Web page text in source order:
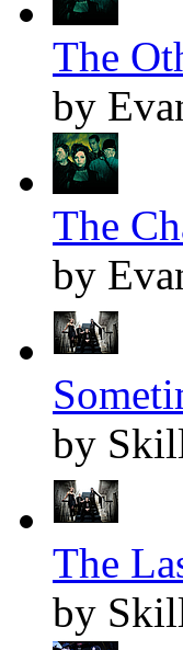
The
by
The
by
by
The
by